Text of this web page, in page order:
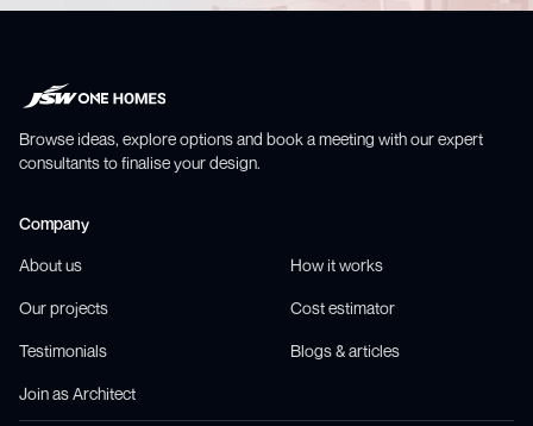
Browse ideas, explore options and book a meeting with our expert
consultants to finalise your design.
Company
About us How it works
Our projects Cost estimator
Testimonials Blogs & articles
Join as Architect